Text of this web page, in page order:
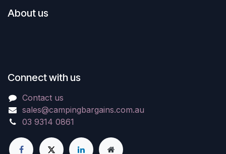
About us
Connect with us
Contact us
sales@campingbargains.com.au
03 9314 0861